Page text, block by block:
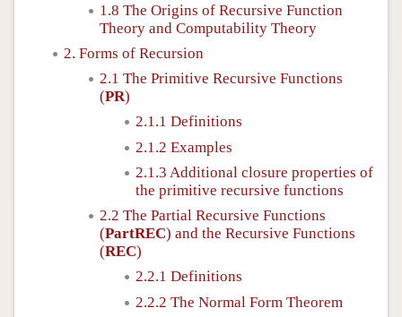
1.8 The Origins of Recursive Function
Theory and Computability Theory
2. Forms of Recursion
2.1 The Primitive Recursive Functions
(PR)
2.1.1 Definitions
2.1.2 Examples
2.1.3 Additional closure properties of
the primitive recursive functions
2.2 The Partial Recursive Functions
(PartREC) and the Recursive Functions
(REC)
2.2.1 Definitions
2.2.2 The Normal Form Theorem